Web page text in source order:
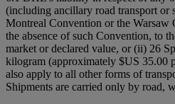
(including ancillary road transport or
Montreal Convention or the Warsaw
the absence of such Convention, to
market or declared value, or (ii) 26
kilogram (approximately $US 35.00
also apply to all other forms of
Shipments are carried only by road,